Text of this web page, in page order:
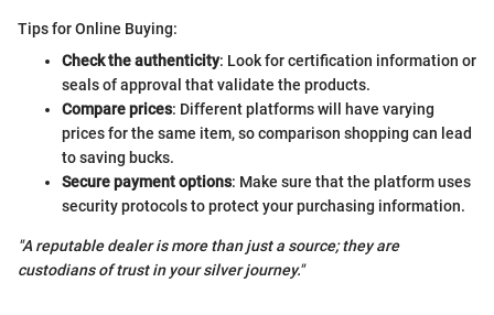
Tips for Online Buying:
Check the authenticity: Look for certification information or
seals of approval that validate the products.
Compare prices: Different platforms will have varying
prices for the same item, so comparison shopping can lead
to saving bucks.
Secure payment options: Make sure that the platform uses
security protocols to protect your purchasing information.
"A reputable dealer is more than just a source; they are
custodians of trust in your silver journey."